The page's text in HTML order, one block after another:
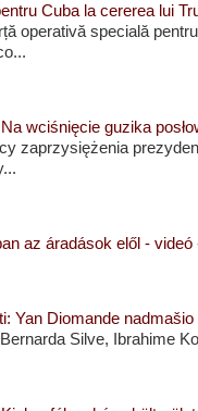
Cuba la cererea lui
operativă specială
wciśnięcie guzika
zaprzysiężenia
az áradások elől - videó
Yan Diomande
Silve, Ibrahime